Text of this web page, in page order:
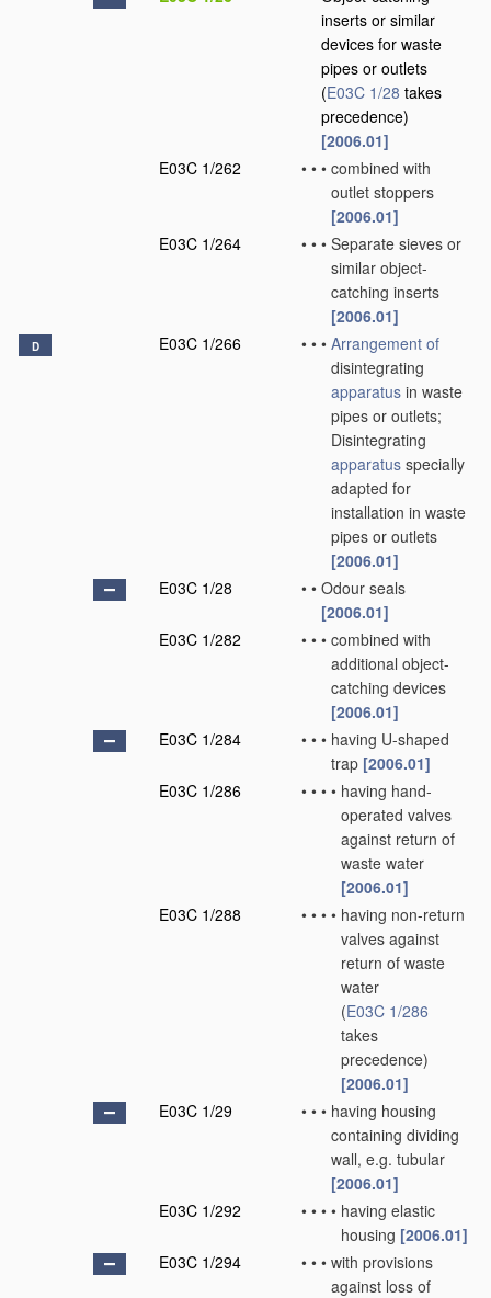
inserts or similar
devices for waste
pipes or outlets
(E03C 1/28 takes
precedence)
[2006.01]
E03C 1/262
• • • combined with
outlet stoppers
[2006.01]
E03C 1/264
• • • Separate sieves or
similar object-
catching inserts
[2006.01]
D E03C 1/266 • • • Arrangement of
disintegrating
apparatus in waste
pipes or outlets;
Disintegrating
apparatus specially
adapted for
installation in waste
pipes or outlets
[2006.01]
E03C 1/28
• • Odour seals
[2006.01]
E03C 1/282
• • • combined with
additional object-
catching devices
[2006.01]
E03C 1/284
• • • having U-shaped
trap [2006.01]
E03C 1/286
• • • • having hand-
operated valves
against return of
waste water
[2006.01]
E03C 1/288
• • • • having non-return
valves against
return of waste
water
(E03C 1/286
takes
precedence)
[2006.01]
E03C 1/29
• • • having housing
containing dividing
wall, e.g. tubular
[2006.01]
E03C 1/292
• • • • having elastic
housing [2006.01]
E03C 1/294
• • • with provisions
against loss of